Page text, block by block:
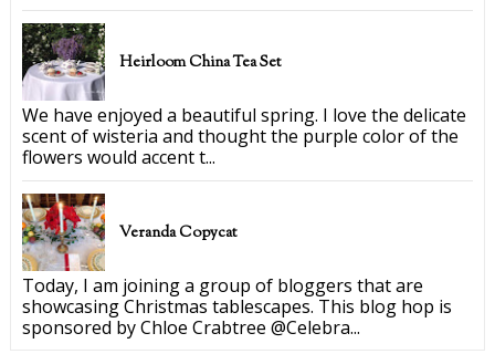
Heirloom China Tea Set
We have enjoyed a beautiful spring. I love the delicate
scent of wisteria and thought the purple color of the
flowers would accent t...
Veranda Copycat
Today, I am joining a group of bloggers that are
showcasing Christmas tablescapes. This blog hop is
sponsored by Chloe Crabtree @Celebra...